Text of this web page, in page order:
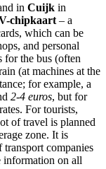
in Cuijk in
chipkaart – a
which can be
and personal
for the bus (often
(at machines at the
for example, a
2-4 euros, but for
For tourists,
of travel is planned
zone. It is
companies
information on all